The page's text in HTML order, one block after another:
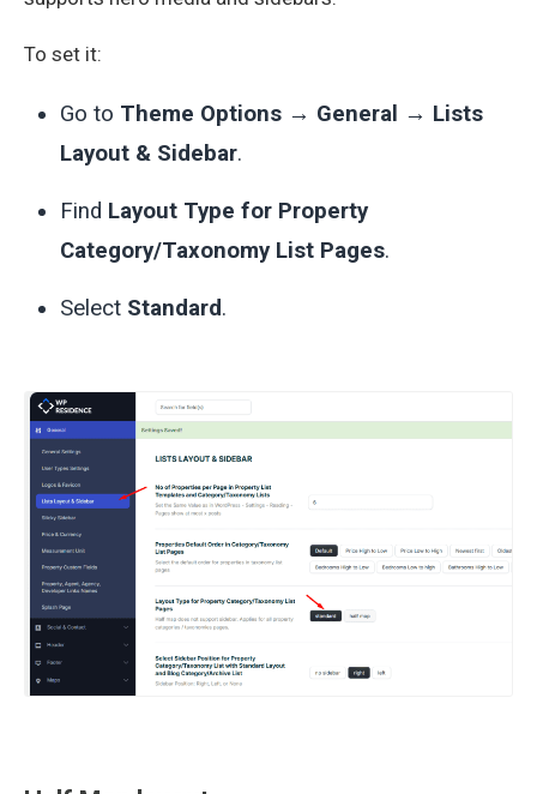
To set it:
Go to Theme Options → General → Lists
Layout & Sidebar.
Find Layout Type for Property
Category/Taxonomy List Pages.
Select Standard.